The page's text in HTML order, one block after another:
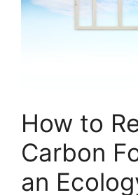
How to
Carbon
an